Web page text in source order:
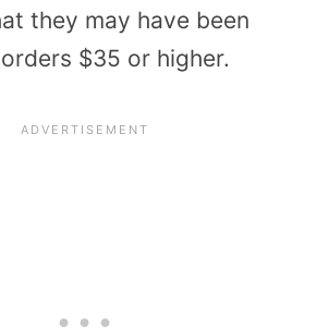
they may have been
$35 or higher.